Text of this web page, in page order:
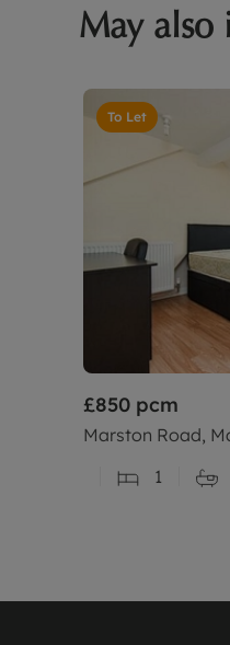
May also
To Let
£850 pcm
Marston Road,
1